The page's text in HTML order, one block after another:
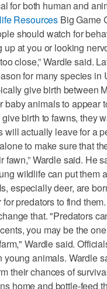
for both human and
Resources Big Game
should watch for
up at you or looking
close,” Wardle said.
for many species in
give birth between
baby animals to appear
birth to fawns, they
will actually leave for a
to make sure that
fawn,” Wardle said. He
wildlife can put them
especially deer, are
predators to find
that. "Predators
you may be the
Wardle said.
young animals. Wardle
their chances of
home and bottle-feed